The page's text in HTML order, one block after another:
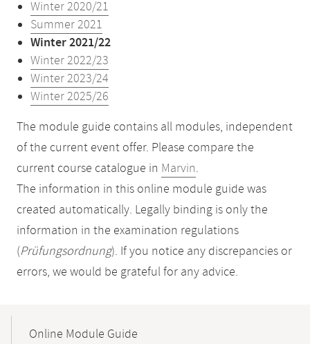
Winter 2020/21
Summer 2021
Winter 2021/22
Winter 2022/23
Winter 2023/24
Winter 2025/26
The module guide contains all modules, independent
of the current event offer. Please compare the
current course catalogue in Marvin.
The information in this online module guide was
created automatically. Legally binding is only the
information in the examination regulations
(Prüfungsordnung). If you notice any discrepancies or
errors, we would be grateful for any advice.
NavigationOnline Module Guide